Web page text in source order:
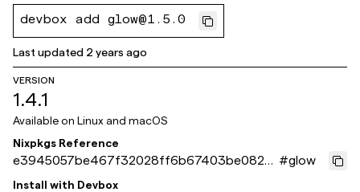
devbox add glow@1.5.0
Last updated 2 years ago
VERSION
1.4.1
Available on Linux and macOS
Nixpkgs Reference
e3945057be467f32028ff6b67403be0828
5ad8c8
#glow
Install with Devbox